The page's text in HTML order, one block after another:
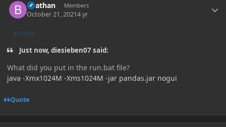
Beathan Members
October 21, 20214 yr
AUTHOR
Just now, diesieben07 said:
What did you put in the run.bat file?
java -Xmx1024M -Xms1024M -jar pandas.jar nogui
Quote